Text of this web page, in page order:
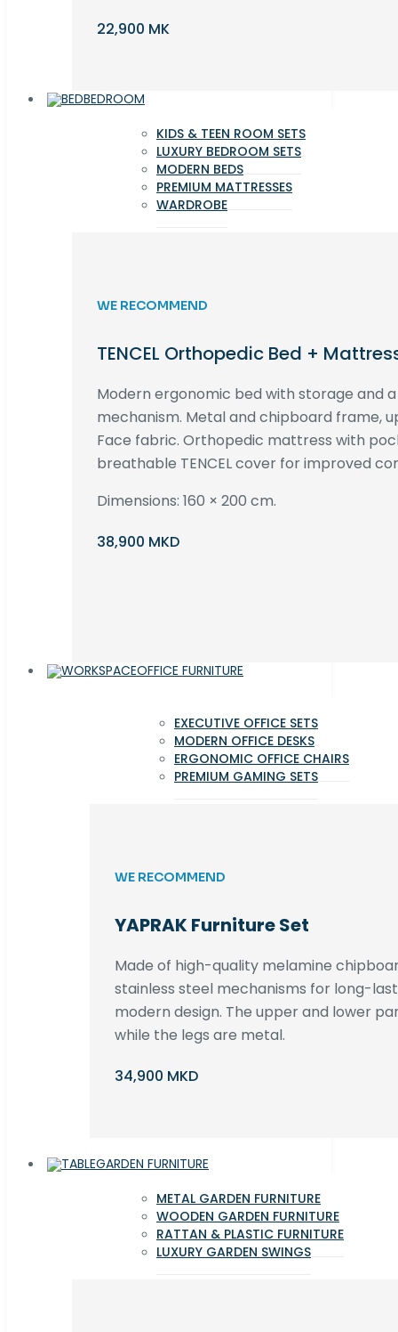
22,900 MK
BEDROOM
KIDS & TEEN ROOM SETS
LUXURY BEDROOM SETS
MODERN BEDS
PREMIUM MATTRESSES
WARDROBE
WE RECOMMEND
TENCEL Orthopedic Bed +
Modern ergonomic bed with storage and
mechanism. Metal and chipboard frame,
Face fabric. Orthopedic mattress with
breathable TENCEL cover for improved
Dimensions: 160 × 200 cm.
38,900 MKD
OFFICE FURNITURE
EXECUTIVE OFFICE SETS
MODERN OFFICE DESKS
ERGONOMIC OFFICE CHAIRS
PREMIUM GAMING SETS
WE RECOMMEND
YAPRAK Furniture Set
Made of high-quality melamine
stainless steel mechanisms for long-
modern design. The upper and lower
while the legs are metal.
34,900 MKD
GARDEN FURNITURE
METAL GARDEN FURNITURE
WOODEN GARDEN FURNITURE
RATTAN & PLASTIC FURNITURE
LUXURY GARDEN SWINGS